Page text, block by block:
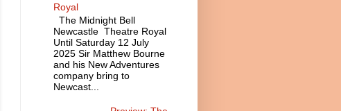
Royal
The Midnight Bell
Newcastle Theatre Royal
Until Saturday 12 July
2025 Sir Matthew Bourne
and his New Adventures
company bring to
Newcast...